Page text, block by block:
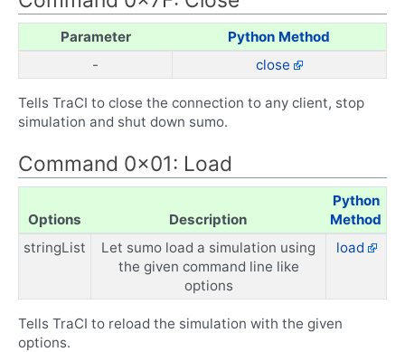
Parameter
Python Method
-
close
Tells TraCI to close the connection to any client, stop
simulation and shut down sumo.
Command 0x01: Load
Options Description
Python
Method
stringList
Let sumo load a simulation using
the given command line like
options
load
Tells TraCI to reload the simulation with the given
options.